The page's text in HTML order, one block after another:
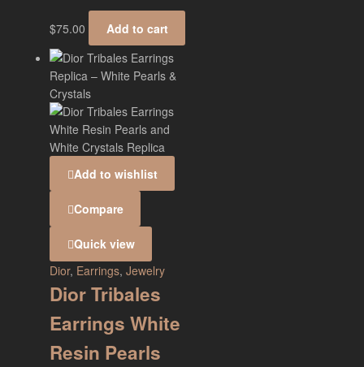
$75.00 Add to cart
Add to wishlist
Compare
Quick view
Dior, Earrings, Jewelry
Dior Tribales
Earrings White
Resin Pearls